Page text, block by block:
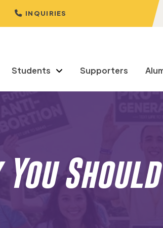
INQUIRIES
Students Supporters
You